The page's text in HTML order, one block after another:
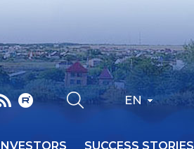
EN
SUCCESS STORIES